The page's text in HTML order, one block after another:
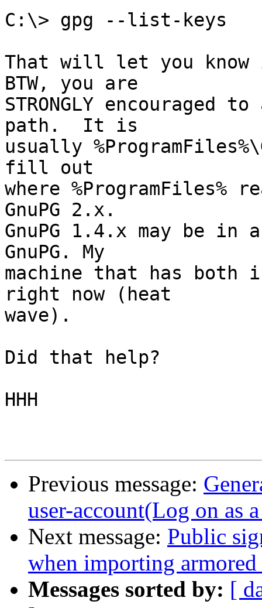
C:\> gpg --list-keys
That will let you
BTW, you are
STRONGLY encouraged
path.  It is
usually
fill out
where %ProgramFiles%
GnuPG 2.x.
GnuPG 1.4.x may be
GnuPG. My
machine that has
right now (heat
wave).
Did that help?
HHH
Previous message:
user-account(Log on as
Next message: Public
when importing
Messages sorted by: [